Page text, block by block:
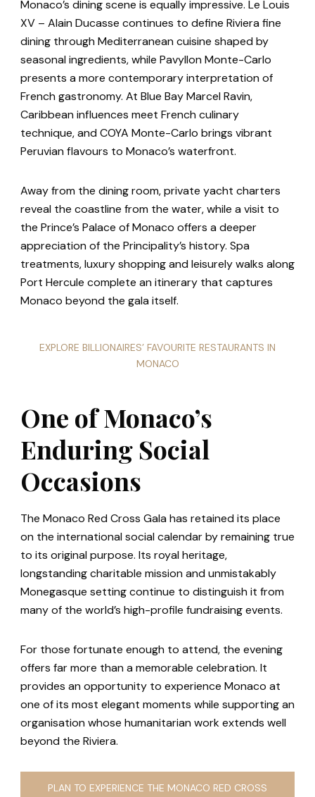
Monaco’s dining scene is equally impressive. Le Louis
XV – Alain Ducasse continues to define Riviera fine
dining through Mediterranean cuisine shaped by
seasonal ingredients, while Pavyllon Monte-Carlo
presents a more contemporary interpretation of
French gastronomy. At Blue Bay Marcel Ravin,
Caribbean influences meet French culinary
technique, and COYA Monte-Carlo brings vibrant
Peruvian flavours to Monaco’s waterfront.
Away from the dining room, private yacht charters
reveal the coastline from the water, while a visit to
the Prince’s Palace of Monaco offers a deeper
appreciation of the Principality’s history. Spa
treatments, luxury shopping and leisurely walks along
Port Hercule complete an itinerary that captures
Monaco beyond the gala itself.
EXPLORE BILLIONAIRES’ FAVOURITE RESTAURANTS IN
MONACO
One of Monaco’s
Enduring Social
Occasions
The Monaco Red Cross Gala has retained its place
on the international social calendar by remaining true
to its original purpose. Its royal heritage,
longstanding charitable mission and unmistakably
Monegasque setting continue to distinguish it from
many of the world’s high-profile fundraising events.
For those fortunate enough to attend, the evening
offers far more than a memorable celebration. It
provides an opportunity to experience Monaco at
one of its most elegant moments while supporting an
organisation whose humanitarian work extends well
beyond the Riviera.
PLAN TO EXPERIENCE THE MONACO RED CROSS